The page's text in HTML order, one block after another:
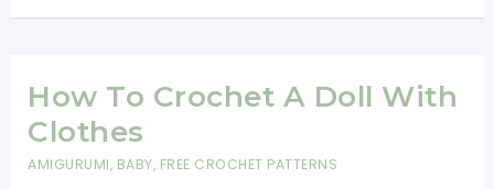
Fingerless
Free
Crochet
Pattern
How To Crochet A Doll With
Clothes
AMIGURUMI, BABY, FREE CROCHET PATTERNS